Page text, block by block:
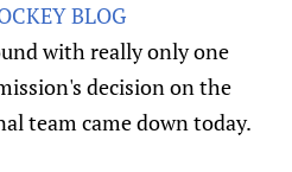
BLOG
with really only one
decision on the
team came down today.